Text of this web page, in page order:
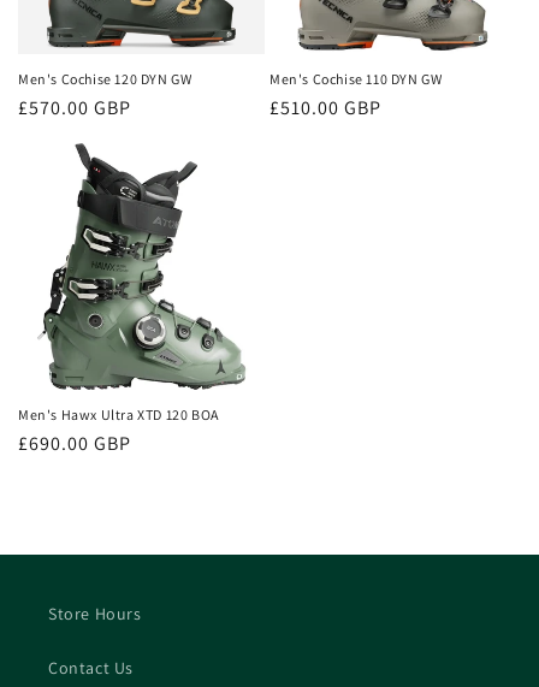
Men's Cochise 120 DYN GW
Regular
£570.00 GBP
Men's Cochise 110 DYN GW
Regular
£510.00 GBP
Men's Hawx Ultra XTD 120 BOA
Regular
£690.00 GBP
Store Hours
Contact Us